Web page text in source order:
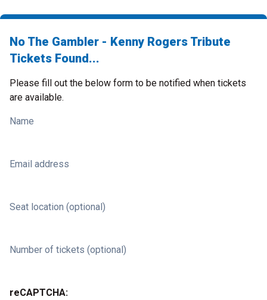
No The Gambler - Kenny Rogers Tribute
Tickets Found...
Please fill out the below form to be notified when tickets
are available.
Name
Email address
Seat location (optional)
Number of tickets (optional)
reCAPTCHA: